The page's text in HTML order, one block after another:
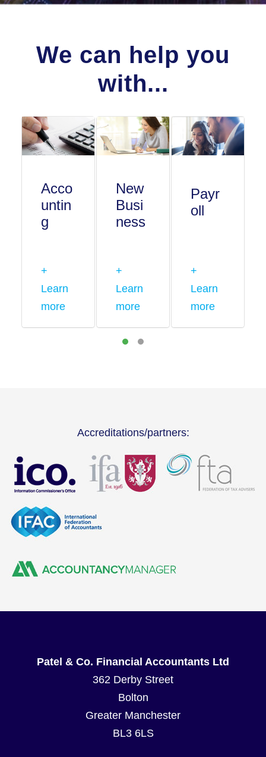
We can help you
with...
Acco
untin
g
+
Learn
more
New
Busi
ness
+
Learn
more
Payr
oll
+
Learn
more
Accreditations/partners:
Patel & Co. Financial Accountants Ltd
362 Derby Street
Bolton
Greater Manchester
BL3 6LS